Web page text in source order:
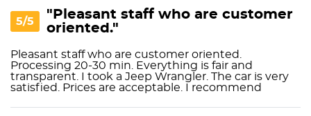
5/5
"Pleasant staff who are customer
oriented."
Pleasant staff who are customer oriented.
Processing 20-30 min. Everything is fair and
transparent. I took a Jeep Wrangler. The car is very
satisfied. Prices are acceptable. I recommend